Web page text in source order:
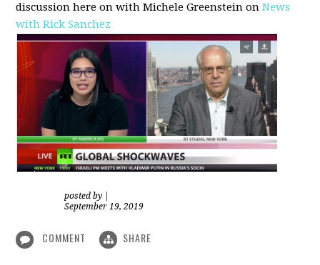
discussion here on with Michele Greenstein onNews
with Rick Sanchez
posted by
September 19, 2019
COMMENT SHARE